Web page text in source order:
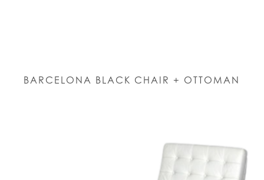
BARCELONA BLACK CHAIR + OTTOMAN